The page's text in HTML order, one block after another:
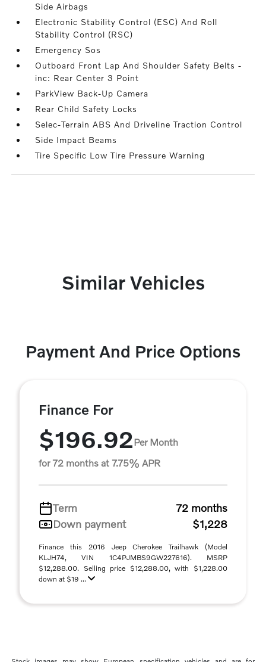
Side Airbags
Electronic Stability Control (ESC) And Roll
Stability Control (RSC)
Emergency Sos
Outboard Front Lap And Shoulder Safety Belts -
inc: Rear Center 3 Point
ParkView Back-Up Camera
Rear Child Safety Locks
Selec-Terrain ABS And Driveline Traction Control
Side Impact Beams
Tire Specific Low Tire Pressure Warning
Similar Vehicles
Payment And Price Options
Finance For
$196.92Per Month
for 72 months at 7.75% APR
Term
72 months
Down payment
$1,228
Finance this 2016 Jeep Cherokee Trailhawk (Model
KLJH74, VIN 1C4PJMBS9GW227616). MSRP
$12,288.00. Selling price $12,288.00, with $1,228.00
down at $19 ...